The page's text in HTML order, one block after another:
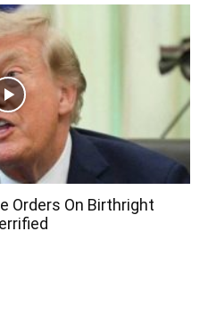
Orders On Birthright